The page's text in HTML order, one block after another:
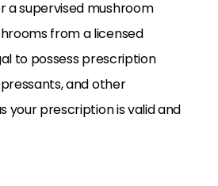
a supervised mushroom
from a licensed
to possess prescription
and other
your prescription is valid and